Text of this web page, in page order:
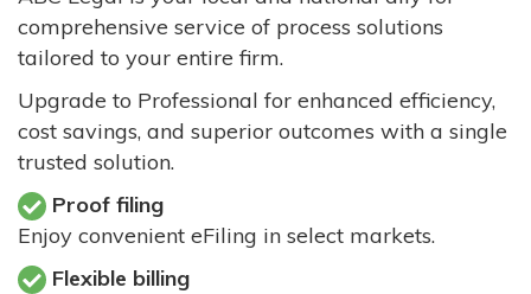
comprehensive service of process solutions
tailored to your entire firm.
Upgrade to Professional for enhanced efficiency,
cost savings, and superior outcomes with a single
trusted solution.
Proof filing
Enjoy convenient eFiling in select markets.
Flexible billing